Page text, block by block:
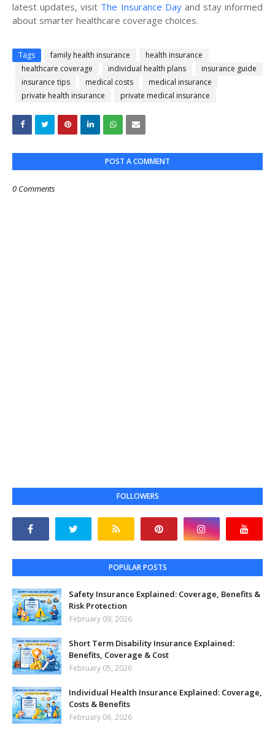
latest updates, visit The Insurance Day and stay informed
about smarter healthcare coverage choices.
Tags family health insurance
health insurance
healthcare coverage
individual health plans
insurance guide
insurance tips
medical costs
medical insurance
private health insurance
private medical insurance
POST A COMMENT
0 Comments
FOLLOWERS
POPULAR POSTS
Safety Insurance Explained: Coverage, Benefits &
Risk Protection
February 09, 2026
Short Term Disability Insurance Explained:
Benefits, Coverage & Cost
February 05, 2026
Individual Health Insurance Explained: Coverage,
Costs & Benefits
February 06, 2026